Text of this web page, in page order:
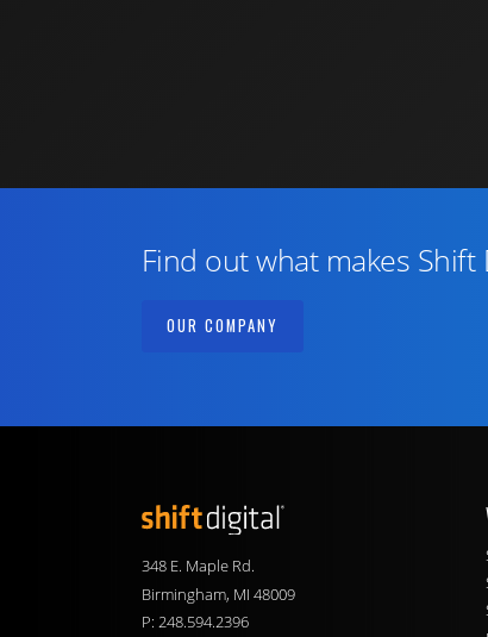
Find out what makes
OUR COMPANY
348 E. Maple Rd.
Birmingham, MI 48009
P: 248.594.2396